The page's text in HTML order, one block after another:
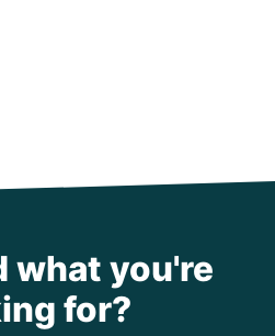
what you're
for?